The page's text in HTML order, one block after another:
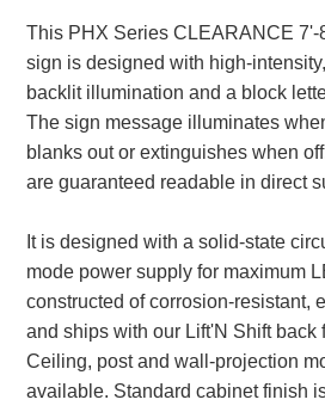
News & Articles
Installation, Wiring &
Installation and Wiring Instructions
Mounting Instructions
Illuminated Signage Industry
Banking and Financial Drive-Thru
Car Wash Illuminated Signage FAQ
Technical FAQs
Specifications
LED Signs 101
This PHX Series CLEARANCE 7'-
sign is designed with high-
backlit illumination and a block
The sign message illuminates
blanks out or extinguishes when
are guaranteed readable in direct
It is designed with a solid-state
mode power supply for maximum LED life.
constructed of corrosion-resistant,
and ships with our Lift'N Shift back
Ceiling, post and wall-projection
available. Standard cabinet finish